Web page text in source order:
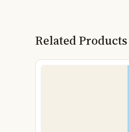
Related Products